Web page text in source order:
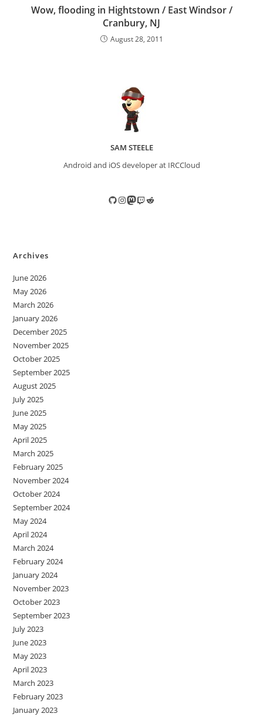
Wow, flooding in Hightstown / East Windsor /
Cranbury, NJ
August 28, 2011
SAM STEELE
Android and iOS developer at IRCCloud
GitHub
Instagram
Mastodon
TwitchReddit
Archives
June 2026
May 2026
March 2026
January 2026
December 2025
November 2025
October 2025
September 2025
August 2025
July 2025
June 2025
May 2025
April 2025
March 2025
February 2025
November 2024
October 2024
September 2024
May 2024
April 2024
March 2024
February 2024
January 2024
November 2023
October 2023
September 2023
July 2023
June 2023
May 2023
April 2023
March 2023
February 2023
January 2023